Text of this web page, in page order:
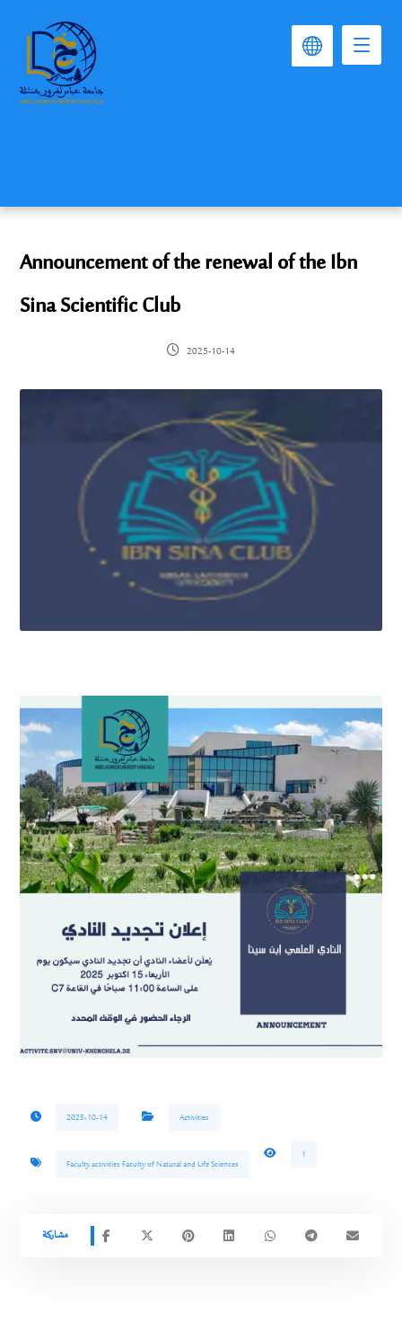
Announcement of the renewal of the Ibn
Sina Scientific Club
2025-10-14
2025-10-14 Activities
Faculty activities Faculty of Natural and Life Sciences
1